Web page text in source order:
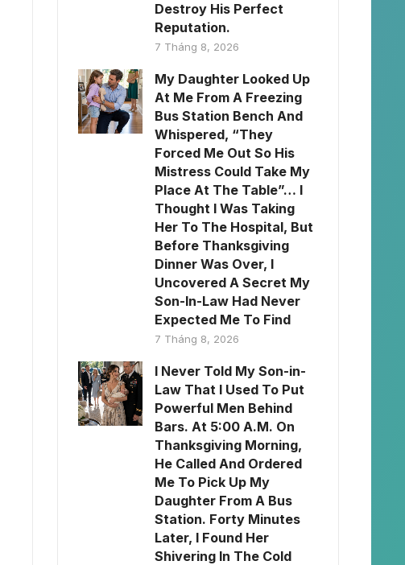
Destroy His Perfect
Reputation.
7 Tháng 8, 2026
My Daughter Looked Up
At Me From A Freezing
Bus Station Bench And
Whispered, “They
Forced Me Out So His
Mistress Could Take My
Place At The Table”… I
Thought I Was Taking
Her To The Hospital, But
Before Thanksgiving
Dinner Was Over, I
Uncovered A Secret My
Son-In-Law Had Never
Expected Me To Find
7 Tháng 8, 2026
I Never Told My Son-in-
Law That I Used To Put
Powerful Men Behind
Bars. At 5:00 A.M. On
Thanksgiving Morning,
He Called And Ordered
Me To Pick Up My
Daughter From A Bus
Station. Forty Minutes
Later, I Found Her
Shivering In The Cold